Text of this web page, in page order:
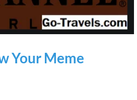
Your Meme